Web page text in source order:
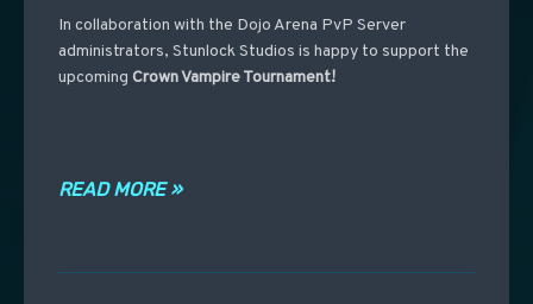
In collaboration with the Dojo Arena PvP Server
administrators, Stunlock Studios is happy to support the
upcoming Crown Vampire Tournament!
READ MORE »